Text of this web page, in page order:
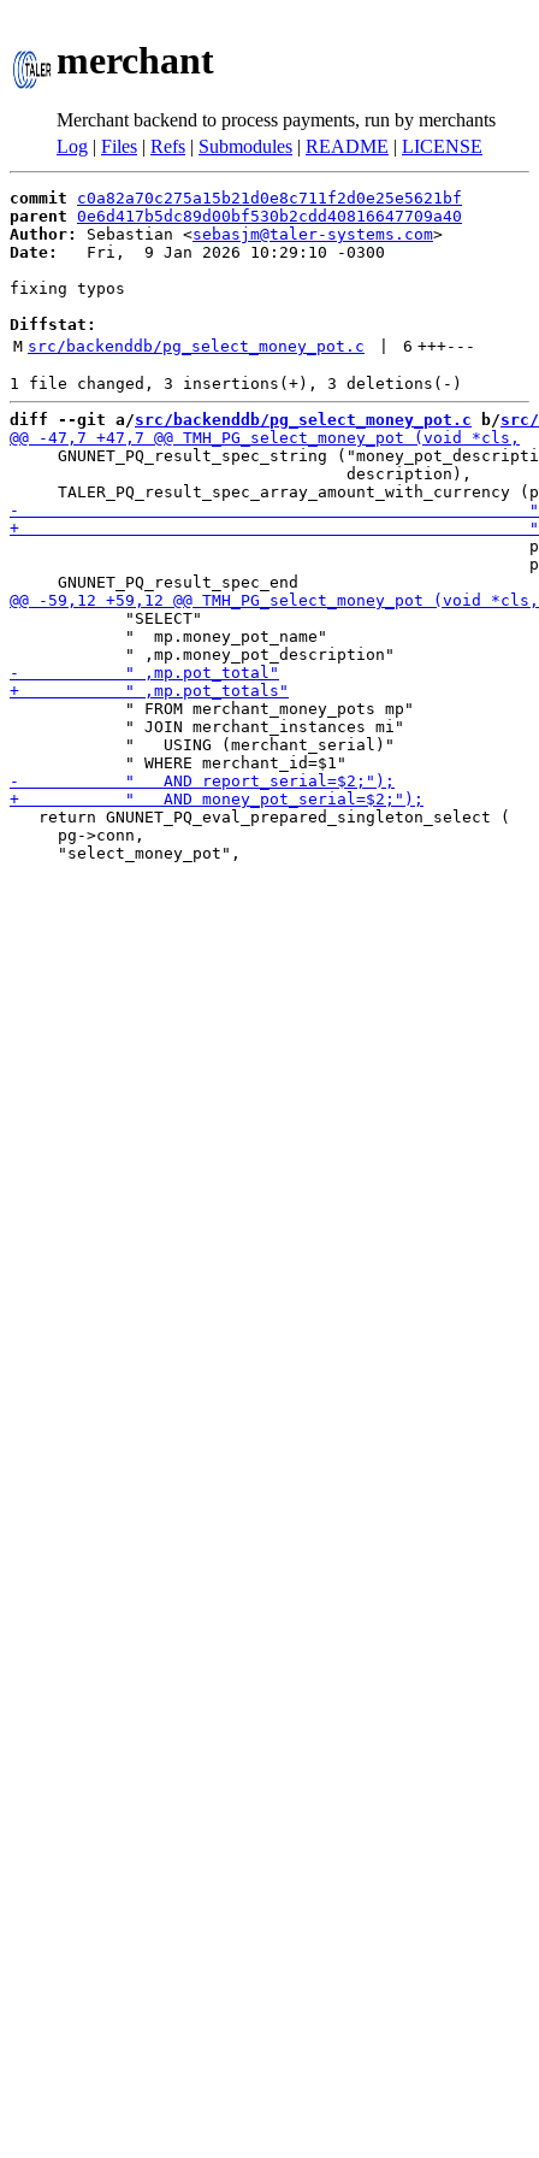
merchant
Merchant backend to process payments, run by merchants
Log | Files | Refs | Submodules | README | LICENSE
commit
c0a82a70c275a15b21d0e8c711f2d0e25e5621bf
parent 0e6d417b5dc89d00bf530b2cdd40816647709a40
Author:
Sebastian <sebasjm@taler-systems.com
Date:
   Fri,  9 Jan 2026 10:29:10 -0300
fixing typos
Diffstat:
M src/backenddb/pg_select_money_pot.c 6 +++---
diff --git a/src/backenddb/pg_select_money_pot.c b/src/
GNUNET_PQ_result_spec_string
                                   description),
            "SELECT"
            "  mp.money_pot_name"
            " FROM merchant_money_pots mp"
            " JOIN merchant_instances mi"
            "   USING (merchant_serial)"
   return GNUNET_PQ_eval_prepared_singleton_select (
     pg->conn,